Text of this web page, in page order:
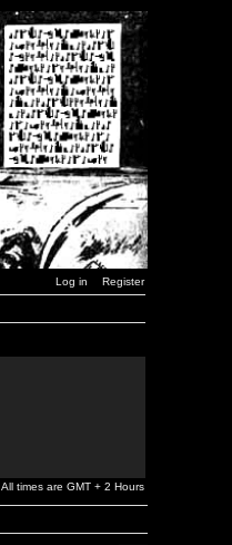
Log in Register
All times are GMT + 2 Hours